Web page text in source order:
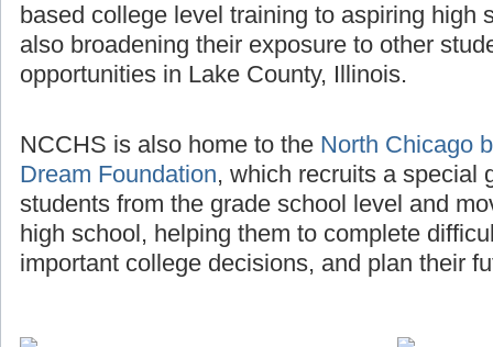
based college level training to aspiring high
also broadening their exposure to other
opportunities in Lake County, Illinois.
NCCHS is also home to the North Chicago
Dream Foundation, which recruits a special
students from the grade school level and
high school, helping them to complete
important college decisions, and plan their